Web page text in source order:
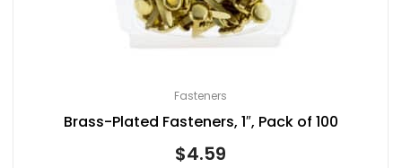
Fasteners
Brass-Plated Fasteners, 1″, Pack of 100
$4.59